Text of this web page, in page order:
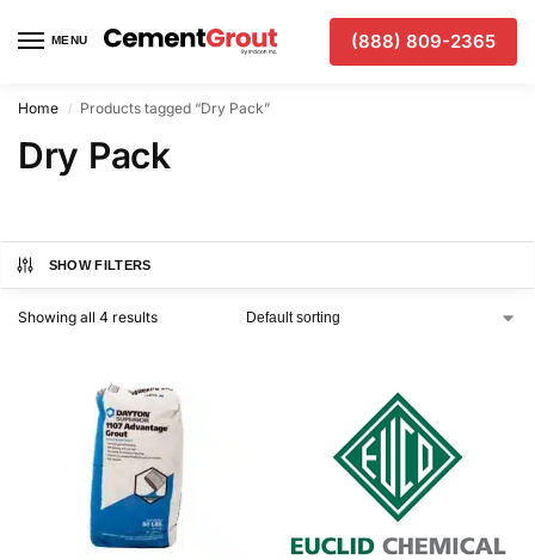
MENU (888) 809-2365
Home / Products tagged “Dry Pack”
Dry Pack
SHOW FILTERS
Showing all 4 results